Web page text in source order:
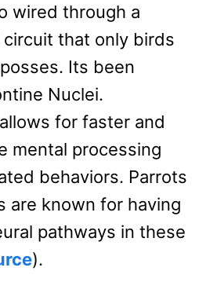
wired through a
circuit that only birds
Its been
Nuclei.
for faster and
mental processing
behaviors. Parrots
are known for having
pathways in these
).